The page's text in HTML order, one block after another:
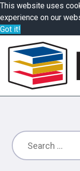
This website uses
experience on our
Got it!